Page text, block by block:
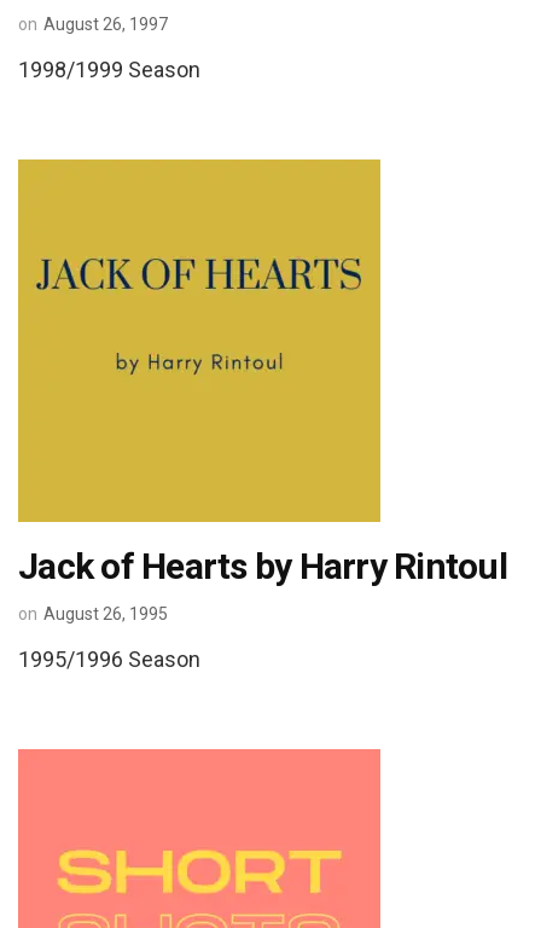
on August 26, 1997
1998/1999 Season
Jack of Hearts by Harry Rintoul
on August 26, 1995
1995/1996 Season